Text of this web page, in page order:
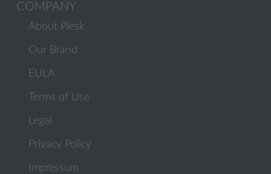
COMPANY
About Plesk
Our Brand
EULA
Terms of Use
Legal
Privacy Policy
Impressum